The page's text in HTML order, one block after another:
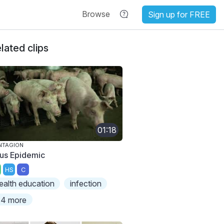
Browse Sign up for FREE
clips
01:18
Epidemic
HS C
education
infection
more